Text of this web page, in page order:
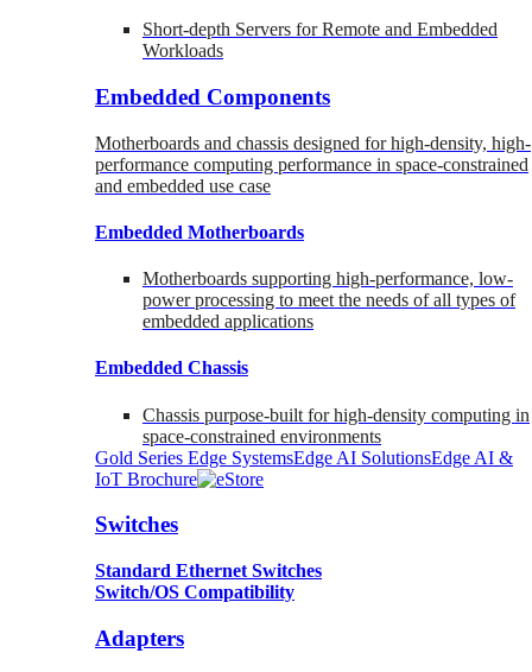
Short-depth Servers for Remote and Embedded
Workloads
Embedded Components
Motherboards and chassis designed for high-density, high-
performance computing performance in space-constrained
and embedded use case
Embedded Motherboards
Motherboards supporting high-performance, low-
power processing to meet the needs of all types of
embedded applications
Embedded Chassis
Chassis purpose-built for high-density computing in
space-constrained environments
Gold Series Edge SystemsEdge AI SolutionsEdge AI &
IoT Brochure
Switches
Standard Ethernet Switches
Switch/OS Compatibility
Adapters